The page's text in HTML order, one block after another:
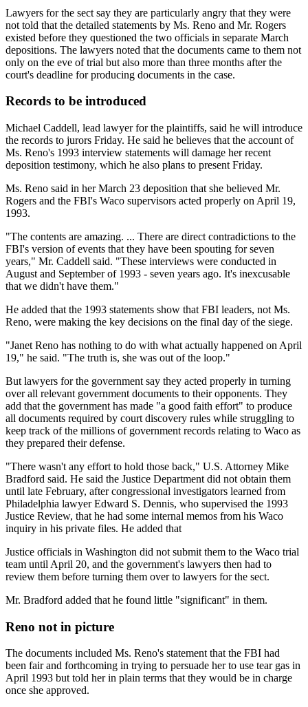
Lawyers for the sect say they are particularly angry that they were
not told that the detailed statements by Ms. Reno and Mr. Rogers
existed before they questioned the two officials in separate March
depositions. The lawyers noted that the documents came to them not
only on the eve of trial but also more than three months after the
court's deadline for producing documents in the case.
Records to be introduced
Michael Caddell, lead lawyer for the plaintiffs, said he will introduce
the records to jurors Friday. He said he believes that the account of
Ms. Reno's 1993 interview statements will damage her recent
deposition testimony, which he also plans to present Friday.
Ms. Reno said in her March 23 deposition that she believed Mr.
Rogers and the FBI's Waco supervisors acted properly on April 19,
1993.
"The contents are amazing. ... There are direct contradictions to the
FBI's version of events that they have been spouting for seven
years," Mr. Caddell said. "These interviews were conducted in
August and September of 1993 - seven years ago. It's inexcusable
that we didn't have them."
He added that the 1993 statements show that FBI leaders, not Ms.
Reno, were making the key decisions on the final day of the siege.
"Janet Reno has nothing to do with what actually happened on April
19," he said. "The truth is, she was out of the loop."
But lawyers for the government say they acted properly in turning
over all relevant government documents to their opponents. They
add that the government has made "a good faith effort" to produce
all documents required by court discovery rules while struggling to
keep track of the millions of government records relating to Waco as
they prepared their defense.
"There wasn't any effort to hold those back," U.S. Attorney Mike
Bradford said. He said the Justice Department did not obtain them
until late February, after congressional investigators learned from
Philadelphia lawyer Edward S. Dennis, who supervised the 1993
Justice Review, that he had some internal memos from his Waco
inquiry in his private files. He added that
Justice officials in Washington did not submit them to the Waco trial
team until April 20, and the government's lawyers then had to
review them before turning them over to lawyers for the sect.
Mr. Bradford added that he found little "significant" in them.
Reno not in picture
The documents included Ms. Reno's statement that the FBI had
been fair and forthcoming in trying to persuade her to use tear gas in
April 1993 but told her in plain terms that they would be in charge
once she approved.